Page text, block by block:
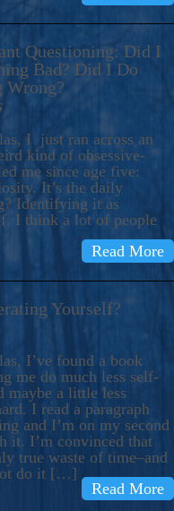
Questioning: Did I
Bad? Did I Do
Wrong?
I just ran across an
kind of obsessive-
me since age five:
It’s the daily
Identifying it as
I think a lot of people
Read More
Yourself?
I’ve found a book
me do much less self-
maybe a little less
I read a paragraph
and I’m on my second
it. I’m convinced that
true waste of time–and
do it […]
Read More